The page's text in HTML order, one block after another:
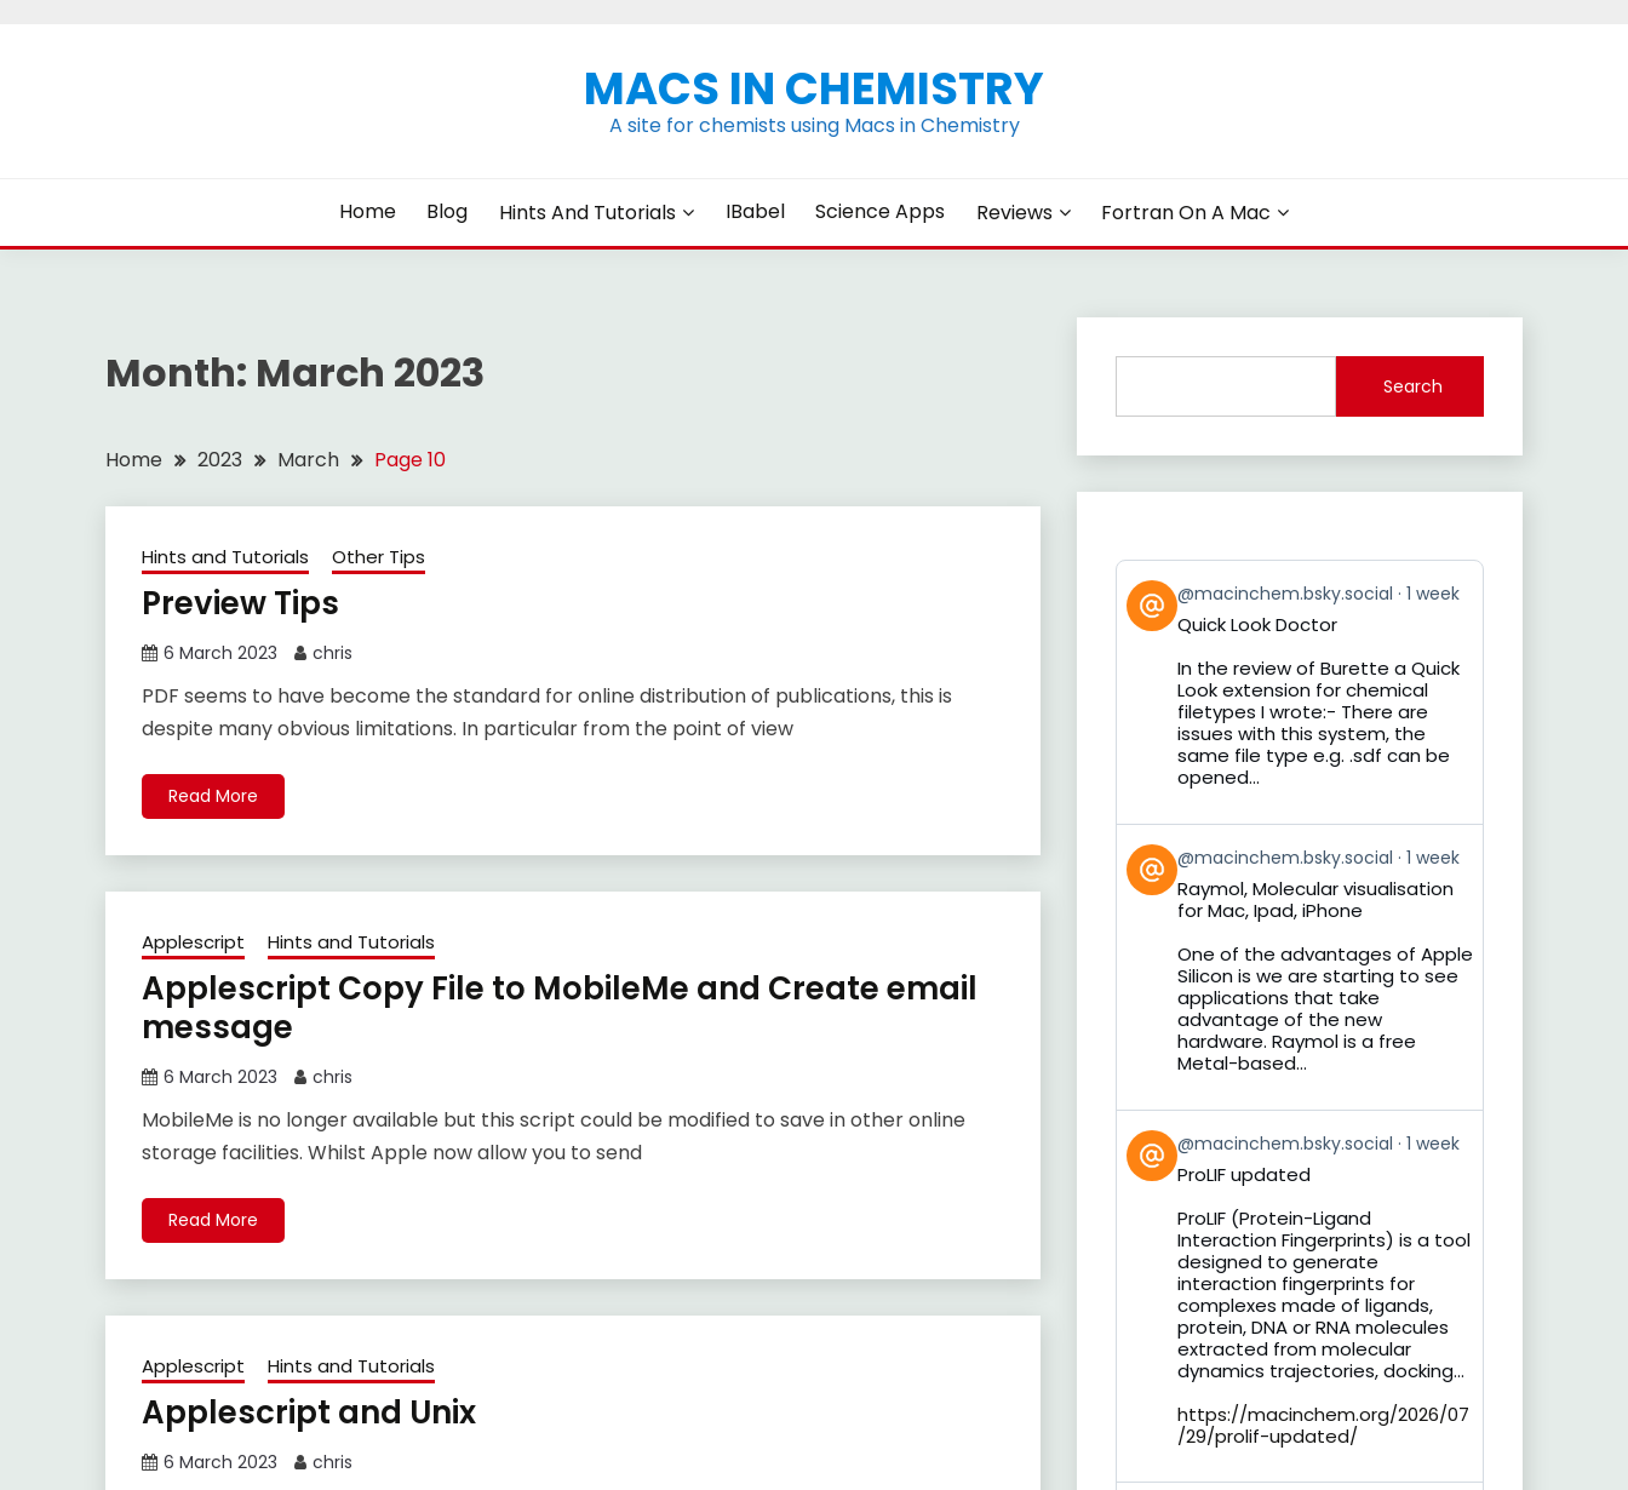
MACS IN CHEMISTRY
A site for chemists using Macs in Chemistry
Home Blog Hints And Tutorials IBabel Science Apps Reviews Fortran On A Mac
Month: March 2023
Home 2023 March Page 10
Hints and Tutorials Other Tips
Preview Tips
6 March 2023 chris
PDF seems to have become the standard for online distribution of publications, this is
despite many obvious limitations. In particular from the point of view
Read More
Applescript Hints and Tutorials
Applescript Copy File to MobileMe and Create email
message
6 March 2023 chris
MobileMe is no longer available but this script could be modified to save in other online
storage facilities. Whilst Apple now allow you to send
Read More
Applescript Hints and Tutorials
Applescript and Unix
6 March 2023 chris
Search
View
post
by
Bluesky
@macinchem.bsky.social 1 week
Quick Look Doctor
In the review of Burette a Quick
Look extension for chemical
filetypes I wrote:- There are
issues with this system, the
same file type e.g. .sdf can be
opened...
View
post
by
Bluesky
@macinchem.bsky.social 1 week
Raymol, Molecular visualisation
for Mac, Ipad, iPhone
One of the advantages of Apple
Silicon is we are starting to see
applications that take
advantage of the new
hardware. Raymol is a free
Metal-based...
View
post
by
Bluesky
@macinchem.bsky.social 1 week
ProLIF updated
ProLIF (Protein-Ligand
Interaction Fingerprints) is a tool
designed to generate
interaction fingerprints for
complexes made of ligands,
protein, DNA or RNA molecules
extracted from molecular
dynamics trajectories, docking...
https://macinchem.org/2026/07
/29/prolif-updated/